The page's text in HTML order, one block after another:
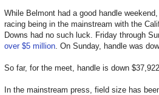
While Belmont had a good handle
racing being in the mainstream with the
Downs had no such luck. Friday through
over $5 million . On Sunday, handle was
So far, for the meet, handle is down
In the mainstream press, field size has